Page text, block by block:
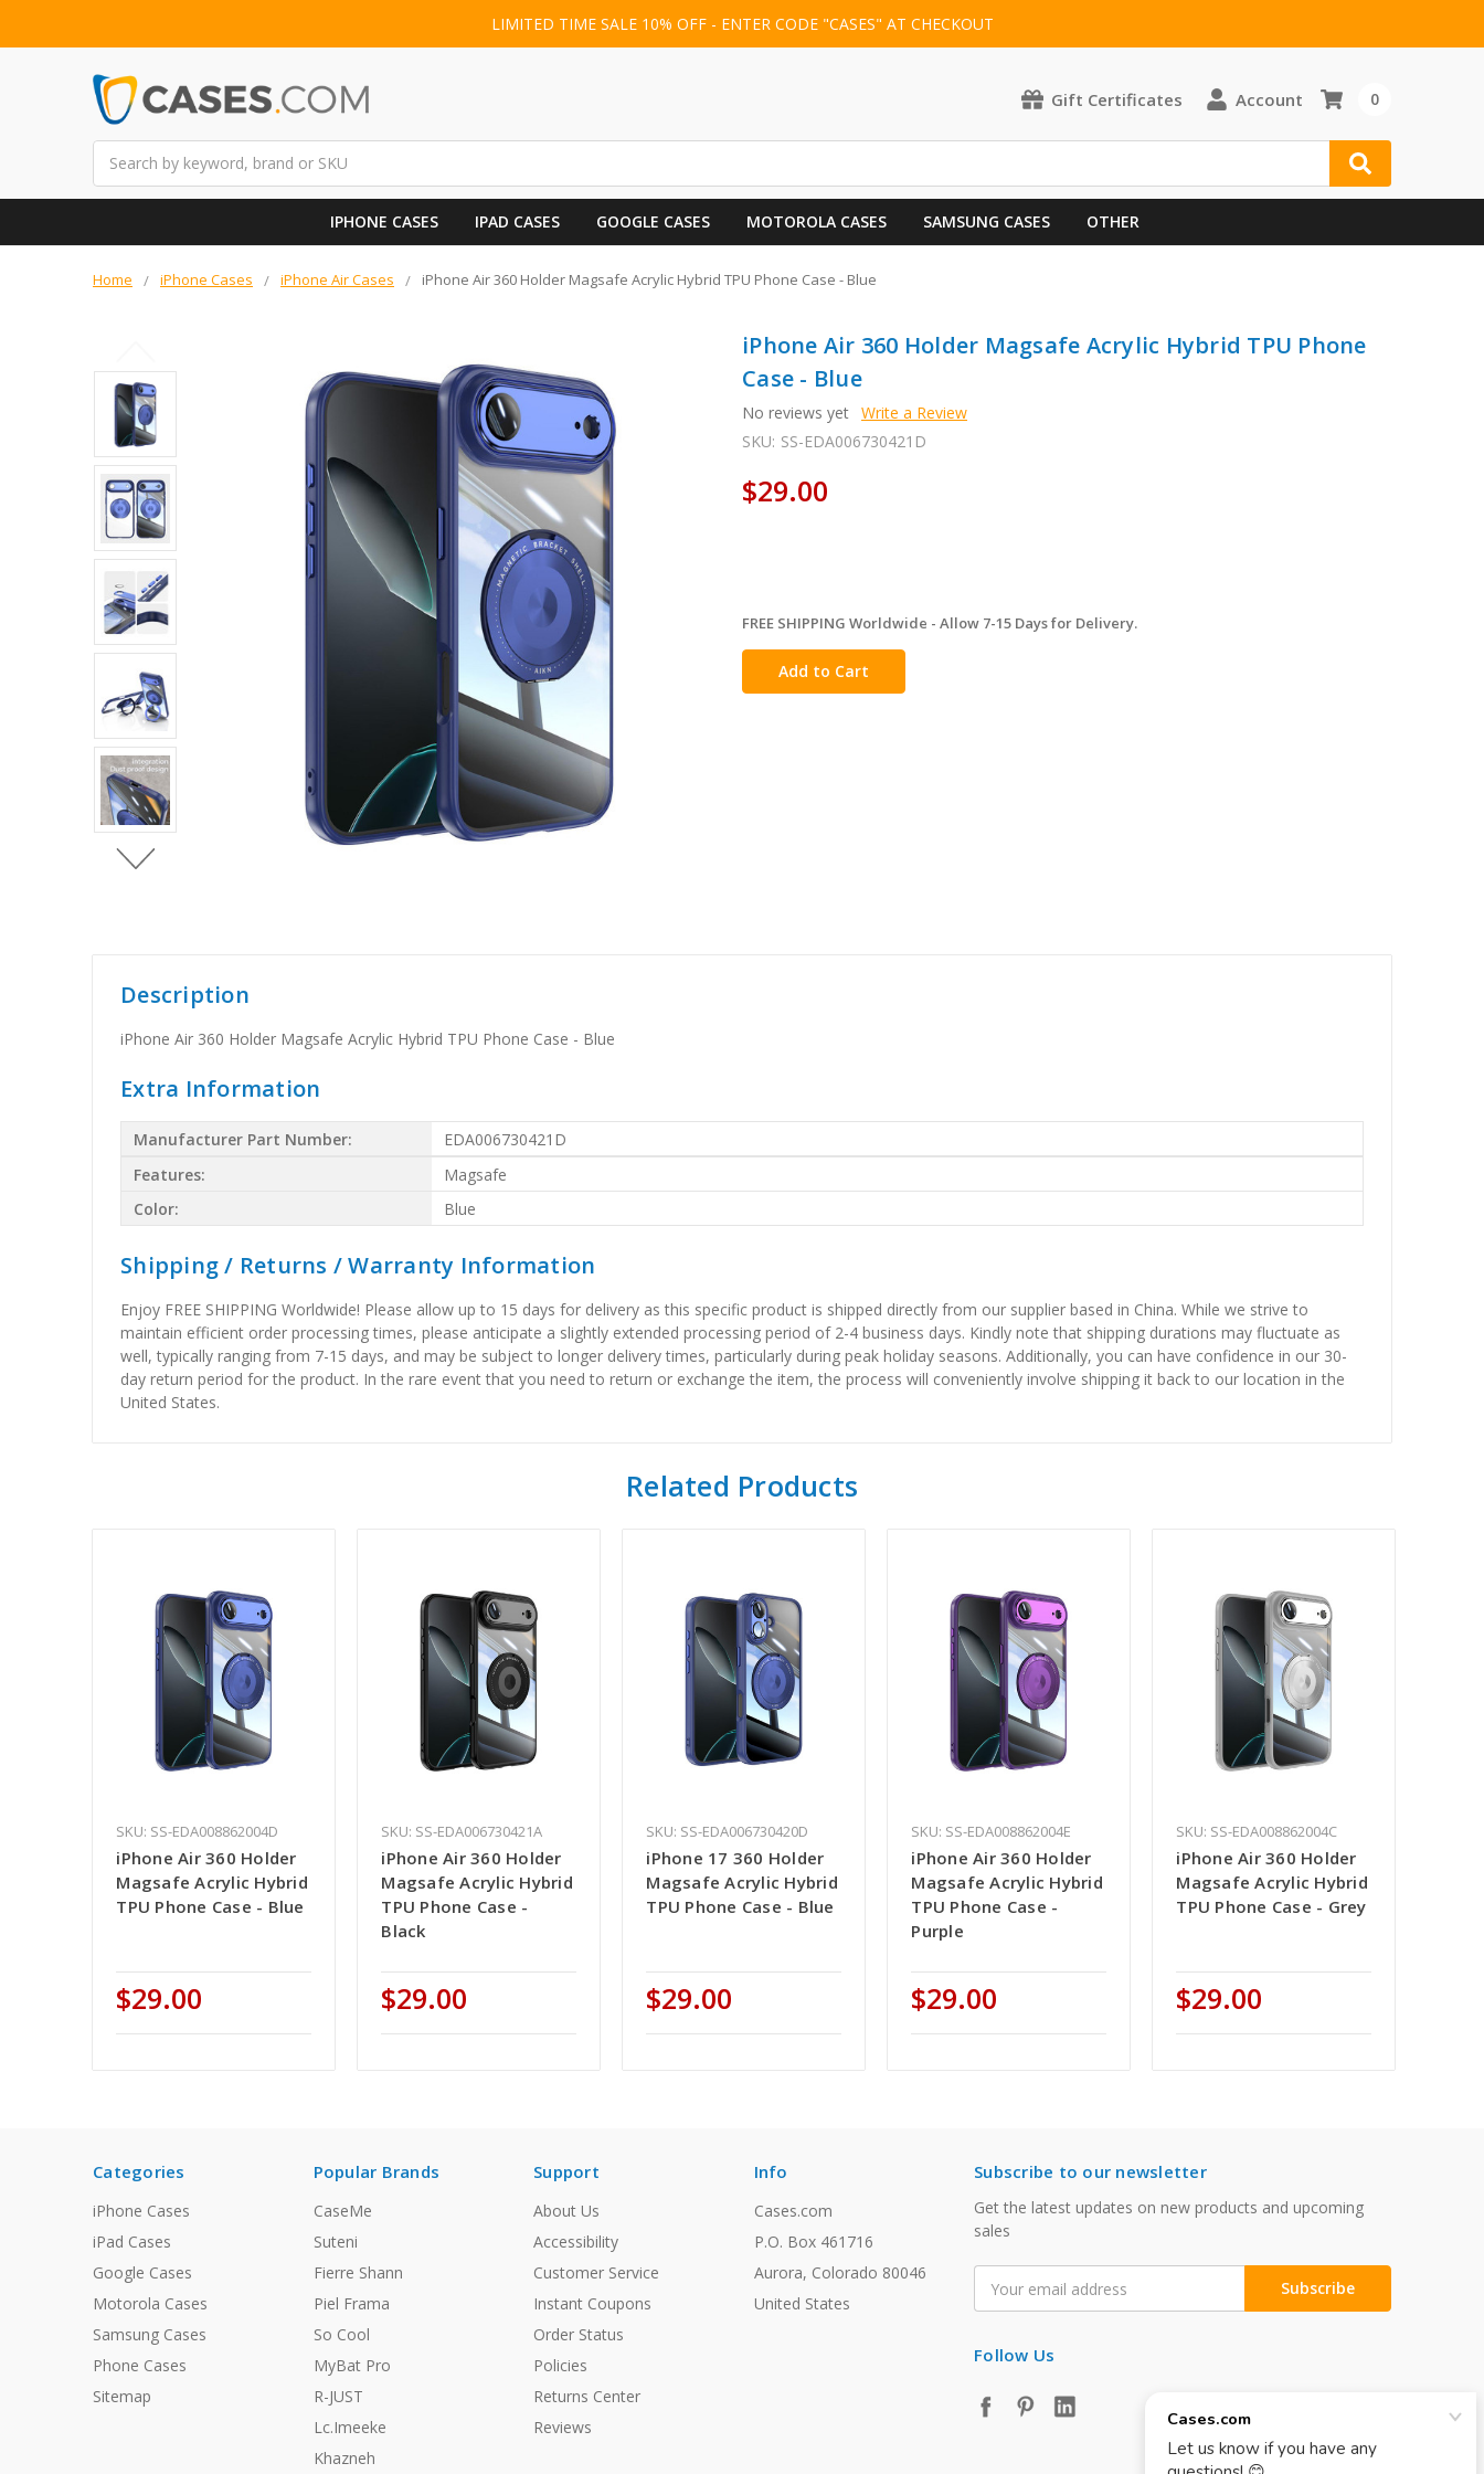
LIMITED TIME SALE 10% OFF - ENTER CODE "CASES" AT CHECKOUT
Gift Certificates Account 0
IPHONE CASES IPAD CASES GOOGLE CASES MOTOROLA CASES SAMSUNG CASES OTHER
Home iPhone Cases iPhone Air Cases iPhone Air 360 Holder Magsafe Acrylic Hybrid TPU Phone Case - Blue
iPhone Air 360 Holder Magsafe Acrylic Hybrid TPU Phone
Case - Blue
No reviews yet Write a Review
SKU: SS-EDA006730421D
$29.00
in
stock
FREE SHIPPING Worldwide - Allow 7-15 Days for Delivery.
Description
iPhone Air 360 Holder Magsafe Acrylic Hybrid TPU Phone Case - Blue
Extra Information
Manufacturer Part Number:
EDA006730421D
Features:
Magsafe
Color:
Blue
Shipping / Returns / Warranty Information
Enjoy FREE SHIPPING Worldwide! Please allow up to 15 days for delivery as this specific product is shipped directly from our supplier based in China. While we strive to
maintain efficient order processing times, please anticipate a slightly extended processing period of 2-4 business days. Kindly note that shipping durations may fluctuate as
well, typically ranging from 7-15 days, and may be subject to longer delivery times, particularly during peak holiday seasons. Additionally, you can have confidence in our 30-
day return period for the product. In the rare event that you need to return or exchange the item, the process will conveniently involve shipping it back to our location in the
United States.
Related Products
SKU: SS-EDA008862004D
iPhone Air 360 Holder
Magsafe Acrylic Hybrid
TPU Phone Case - Blue
$29.00
SKU: SS-EDA006730421A
iPhone Air 360 Holder
Magsafe Acrylic Hybrid
TPU Phone Case -
Black
$29.00
SKU: SS-EDA006730420D
iPhone 17 360 Holder
Magsafe Acrylic Hybrid
TPU Phone Case - Blue
$29.00
SKU: SS-EDA008862004E
iPhone Air 360 Holder
Magsafe Acrylic Hybrid
TPU Phone Case -
Purple
$29.00
SKU: SS-EDA008862004C
iPhone Air 360 Holder
Magsafe Acrylic Hybrid
TPU Phone Case - Grey
$29.00
Categories
iPhone Cases
iPad Cases
Google Cases
Motorola Cases
Samsung Cases
Phone Cases
Sitemap
Popular Brands
CaseMe
Suteni
Fierre Shann
Piel Frama
So Cool
MyBat Pro
R-JUST
Lc.Imeeke
Khazneh
Support
About Us
Accessibility
Customer Service
Instant Coupons
Order Status
Policies
Returns Center
Reviews
Info
Cases.com
P.O. Box 461716
Aurora, Colorado 80046
United States
Subscribe to our newsletter
Get the latest updates on new products and upcoming
sales
Address
Follow Us